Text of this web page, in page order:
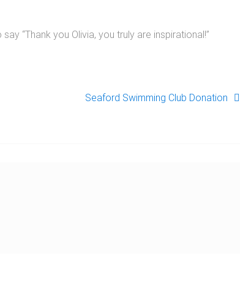
“Thank you Olivia, you truly are inspirational!”
Seaford Swimming Club Donation